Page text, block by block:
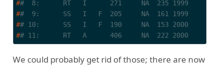
##  8:      RT   I      271     NA  235 1999
##  9:      SS   I   F  205     NA  161 1999
## 10:      SS   I   F  190     NA  153 2000
## 11:      RT   A      406     NA  222 2000
We could probably get rid of those; there are now